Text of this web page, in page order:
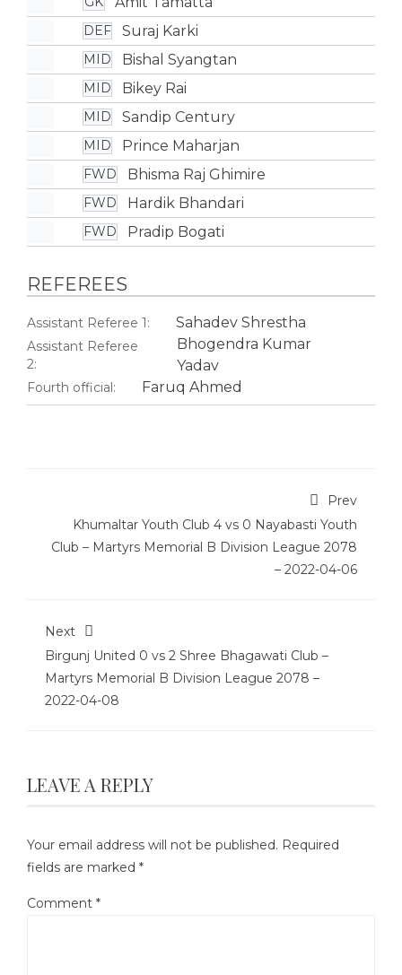
DEF Suraj Karki
MID Bishal Syangtan
MID Bikey Rai
MID Sandip Century
MID Prince Maharjan
FWD Bhisma Raj Ghimire
FWD Hardik Bhandari
FWD Pradip Bogati
REFEREES
Assistant Referee 1: Sahadev Shrestha
Assistant Referee
2:
Bhogendra Kumar
Yadav
Fourth official: Faruq Ahmed
Prev
Khumaltar Youth Club 4 vs 0 Nayabasti Youth
Club – Martyrs Memorial B Division League 2078
– 2022-04-06
Next
Birgunj United 0 vs 2 Shree Bhagawati Club –
Martyrs Memorial B Division League 2078 –
2022-04-08
LEAVE A REPLY
Your email address will not be published. Required
fields are marked *
Comment *